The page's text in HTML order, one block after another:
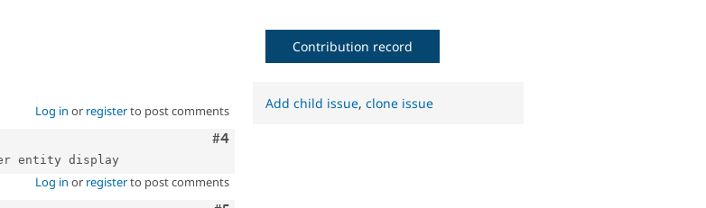
Log in or registerto post comments
Comment
#4
Log in or registerto post comments
Contribution record
Add child issue,clone issue